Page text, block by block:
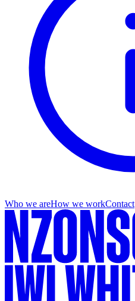
Who we areHow we workContact